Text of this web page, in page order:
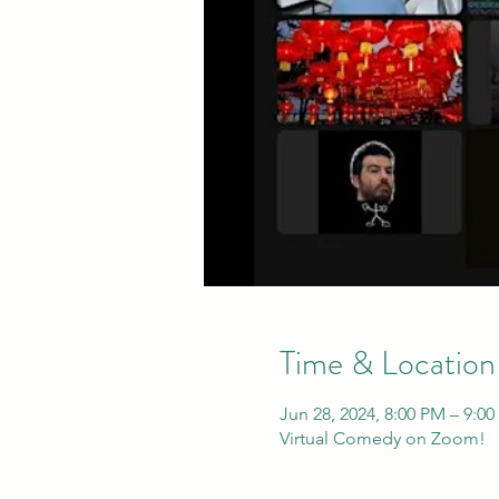
Time & Location
Jun 28, 2024, 8:00 PM – 9:00
Virtual Comedy on Zoom!